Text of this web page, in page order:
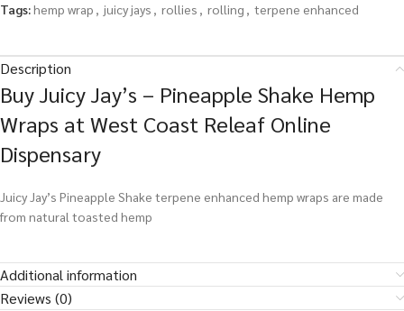
Tags:hemp wrap , juicy jays , rollies , rolling , terpene enhanced
Description
Buy Juicy Jay’s – Pineapple Shake Hemp
Wraps at West Coast Releaf Online
Dispensary
Juicy Jay’s Pineapple Shake terpene enhanced hemp wraps are made
from natural toasted hemp
Additional information
Reviews (0)